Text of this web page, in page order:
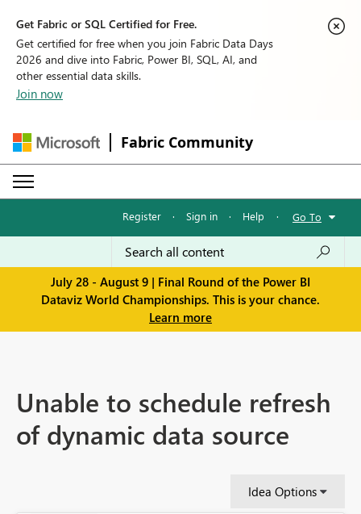
Get Fabric or SQL Certified for Free.
Get certified for free when you join Fabric Data Days
2026 and dive into Fabric, Power BI, SQL, AI, and
other essential data skills.
Join now
Fabric Community
Register · Sign in · Help · Go To
July 28 - August 9 | Final Round of the Power BI
Dataviz World Championships. This is your chance.
Learn more
Unable to schedule refresh
of dynamic data source
Idea Options